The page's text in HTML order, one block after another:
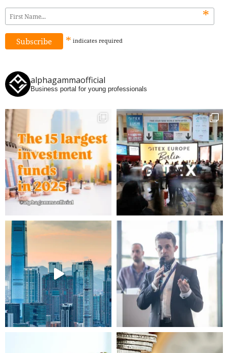
*
* indicates required
alphagammaofficial
Business portal for young professionals